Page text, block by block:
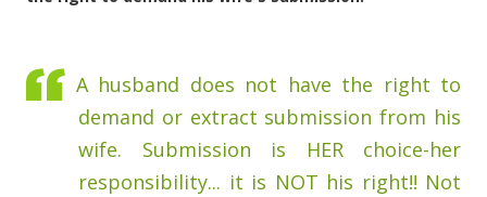
A husband does not have the right to
demand or extract submission from his
wife. Submission is HER choice-her
responsibility... it is NOT his right!! Not